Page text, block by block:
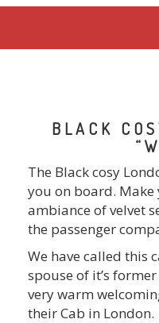
BLACK
The Black cosy
you on board.
ambiance of velvet
the passenger
We have called this
spouse of it’s
very warm
their Cab in London.